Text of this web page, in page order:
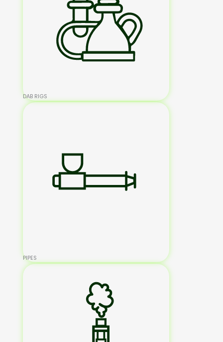
DAB RIGS
PIPES